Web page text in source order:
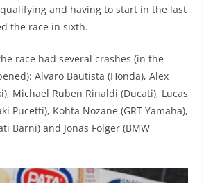
and having to start in the last
the race in sixth.
race had several crashes (in the
Alvaro Bautista (Honda), Alex
Michael Ruben Rinaldi (Ducati), Lucas
Pucetti), Kohta Nozane (GRT Yamaha),
Barni) and Jonas Folger (BMW